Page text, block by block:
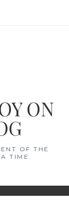
ON
OF THE
TIME.